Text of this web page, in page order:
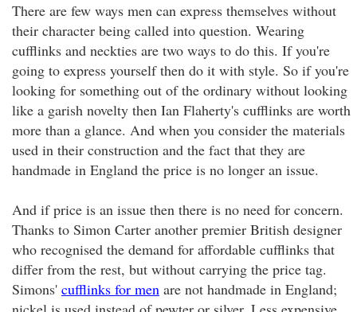
There are few ways men can express themselves without
their character being called into question. Wearing
cufflinks and neckties are two ways to do this. If you're
going to express yourself then do it with style. So if you're
looking for something out of the ordinary without looking
like a garish novelty then Ian Flaherty's cufflinks are worth
more than a glance. And when you consider the materials
used in their construction and the fact that they are
handmade in England the price is no longer an issue.
And if price is an issue then there is no need for concern.
Thanks to Simon Carter another premier British designer
who recognised the demand for affordable cufflinks that
differ from the rest, but without carrying the price tag.
Simons' cufflinks for men are not handmade in England;